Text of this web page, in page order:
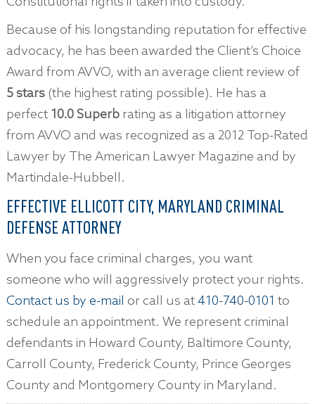
Because of his longstanding reputation for effective
advocacy, he has been awarded the Client’s Choice
Award from AVVO, with an average client review of
5 stars(the highest rating possible). He has a
perfect 10.0 Superbrating as a litigation attorney
from AVVO and was recognized as a 2012 Top-Rated
Lawyer by The American Lawyer Magazine and by
Martindale-Hubbell.
EFFECTIVE ELLICOTT CITY, MARYLAND CRIMINAL
DEFENSE ATTORNEY
When you face criminal charges, you want
someone who will aggressively protect your rights.
Contact us by e-mail or call us at410-740-0101 to
schedule an appointment. We represent criminal
defendants in Howard County, Baltimore County,
Carroll County, Frederick County, Prince Georges
County and Montgomery County in Maryland.